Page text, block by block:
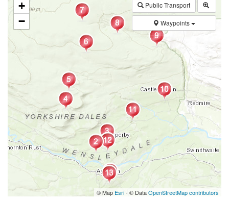
Public Transport
Waypoints
+
−
© Map Esri- © DataOpenStreetMap contributors